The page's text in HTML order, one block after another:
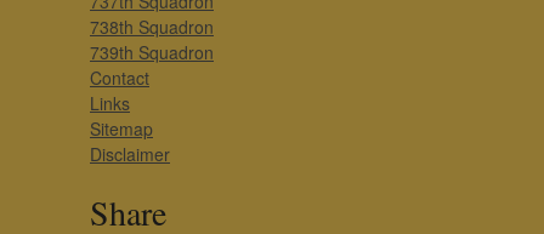
738th Squadron
739th Squadron
Contact
Links
Sitemap
Disclaimer
Share